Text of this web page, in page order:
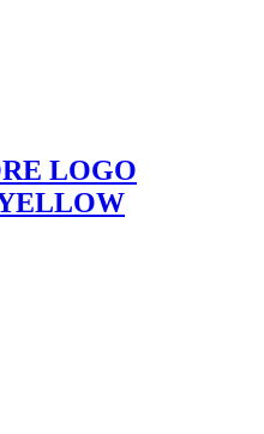
LOGO